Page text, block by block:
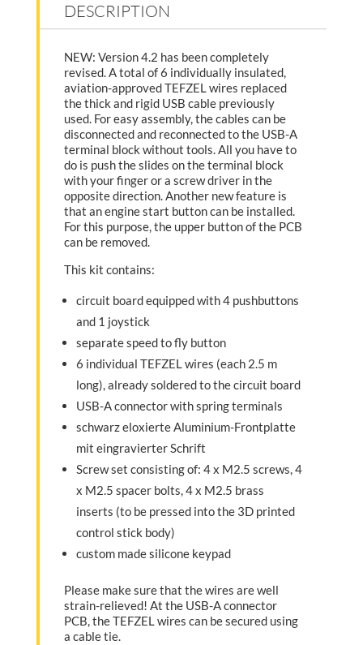
DESCRIPTION
NEW: Version 4.2 has been completely
revised. A total of 6 individually insulated,
aviation-approved TEFZEL wires replaced
the thick and rigid USB cable previously
used. For easy assembly, the cables can be
disconnected and reconnected to the USB-A
terminal block without tools. All you have to
do is push the slides on the terminal block
with your finger or a screw driver in the
opposite direction. Another new feature is
that an engine start button can be installed.
For this purpose, the upper button of the PCB
can be removed.
This kit contains:
circuit board equipped with 4 pushbuttons
and 1 joystick
separate speed to fly button
6 individual TEFZEL wires (each 2.5 m
long), already soldered to the circuit board
USB-A connector with spring terminals
schwarz eloxierte Aluminium-Frontplatte
mit eingravierter Schrift
Screw set consisting of: 4 x M2.5 screws, 4
x M2.5 spacer bolts, 4 x M2.5 brass
inserts (to be pressed into the 3D printed
control stick body)
custom made silicone keypad
Please make sure that the wires are well
strain-relieved! At the USB-A connector
PCB, the TEFZEL wires can be secured using
a cable tie.